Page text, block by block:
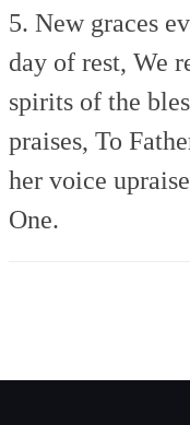
5. New graces
day of rest, We
spirits of the
praises, To
her voice
One.